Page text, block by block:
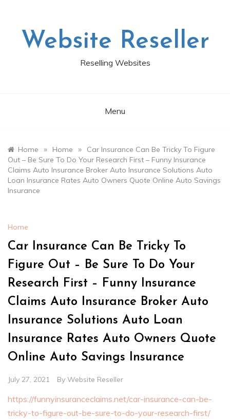
Website Reseller
Reselling Websites
Menu
Home » Home »
Car Insurance Can Be Tricky To Figure
Out – Be Sure To Do Your Research First – Funny Insurance
Claims Auto Insurance Broker Auto Insurance Solutions Auto
Loan Insurance Rates Auto Owners Quote Online Auto Savings
Insurance
Home
Car Insurance Can Be Tricky To
Figure Out – Be Sure To Do Your
Research First – Funny Insurance
Claims Auto Insurance Broker Auto
Insurance Solutions Auto Loan
Insurance Rates Auto Owners Quote
Online Auto Savings Insurance
July 27, 2021 By Website Reseller
https://funnyinsuranceclaims.net/car-insurance-can-be-
tricky-to-figure-out-be-sure-to-do-your-research-first/